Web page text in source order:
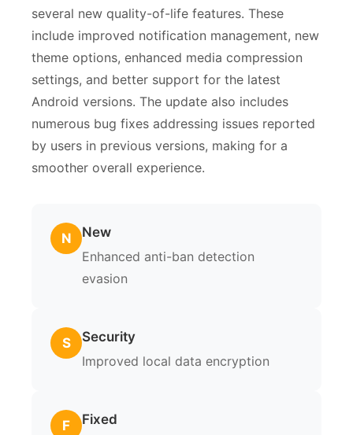
several new quality-of-life features. These
include improved notification management, new
theme options, enhanced media compression
settings, and better support for the latest
Android versions. The update also includes
numerous bug fixes addressing issues reported
by users in previous versions, making for a
smoother overall experience.
N
New
Enhanced anti-ban detection
evasion
S
Security
Improved local data encryption
F
Fixed